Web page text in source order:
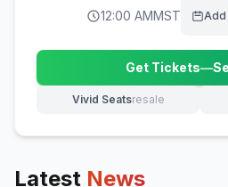
12:00 AMMST Add
Get Tickets—
Vivid Seatsresale
(opens in new tab)
Latest News